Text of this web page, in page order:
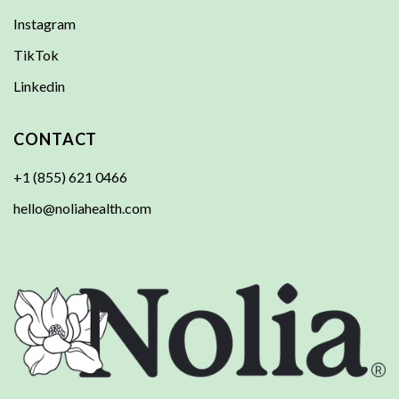
Instagram
TikTok
Linkedin
CONTACT
+1 (855) 621 0466
hello@noliahealth.com